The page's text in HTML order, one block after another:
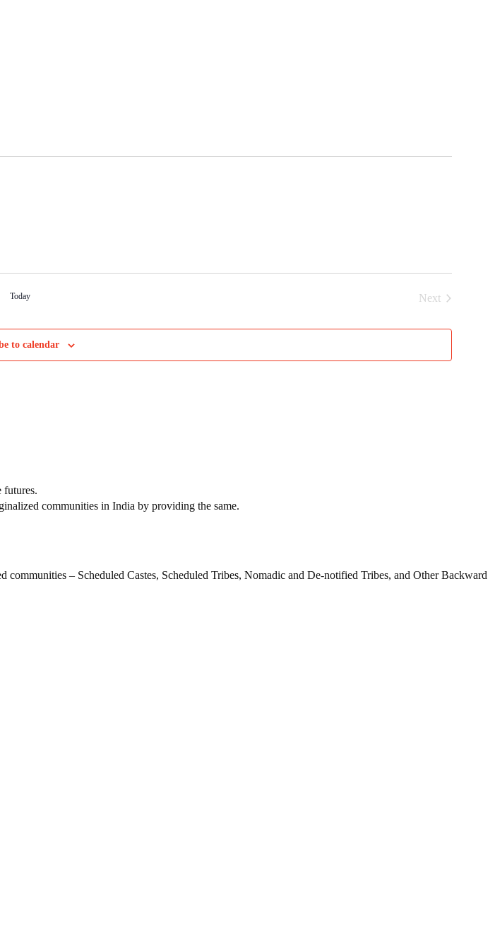
Today
Next
to calendar
futures.
communities in India by providing the same.
– Scheduled Castes, Scheduled Tribes, Nomadic and De-notified Tribes, and Other Backward